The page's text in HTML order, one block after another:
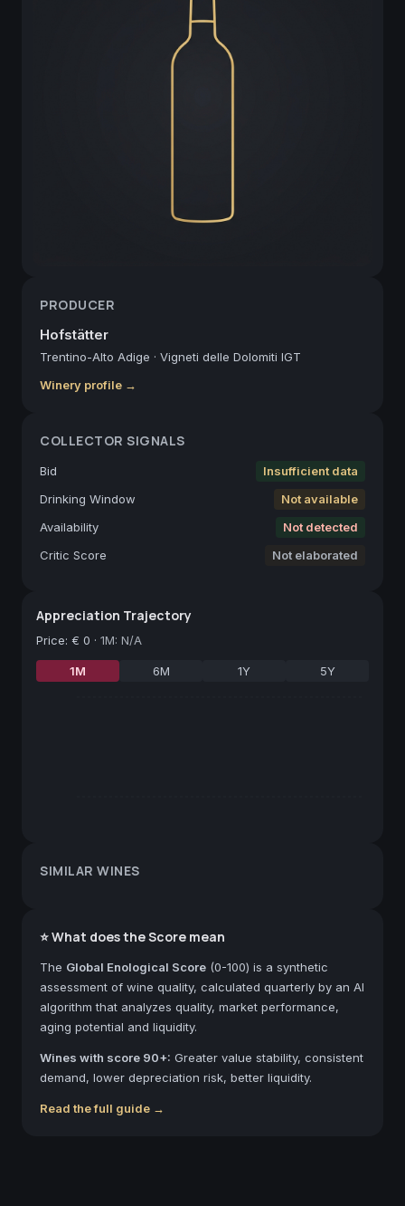
PRODUCER
Hofstätter
Trentino-Alto Adige · Vigneti delle Dolomiti IGT
Winery profile →
COLLECTOR SIGNALS
Bid
Insufficient data
Drinking Window
Not available
Availability
Not detected
Critic Score
Not elaborated
Appreciation Trajectory
Price: € 0 · 1M: N/A
1M 6M 1Y 5Y
SIMILAR WINES
⭐ What does the Score mean
The Global Enological Score (0-100) is a synthetic
assessment of wine quality, calculated quarterly by an AI
algorithm that analyzes quality, market performance,
aging potential and liquidity.
Wines with score 90+: Greater value stability, consistent
demand, lower depreciation risk, better liquidity.
Read the full guide →